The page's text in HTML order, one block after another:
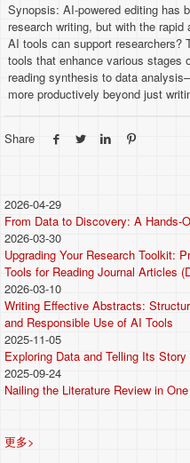
Synopsis: AI-powered editing has
research writing, but with the
AI tools can support researchers?
tools that enhance various stages
reading synthesis to data
more productively beyond just
Share
2026-04-29
From Data to Discovery: A Hands-
2026-03-30
Upgrading Your Research Toolkit:
Tools for Reading Journal Articles
2026-03-10
Writing Effective Abstracts:
and Responsible Use of AI Tools
2025-11-05
Exploring Data and Telling Its
2025-09-24
Nailing the Literature Review in
更多>